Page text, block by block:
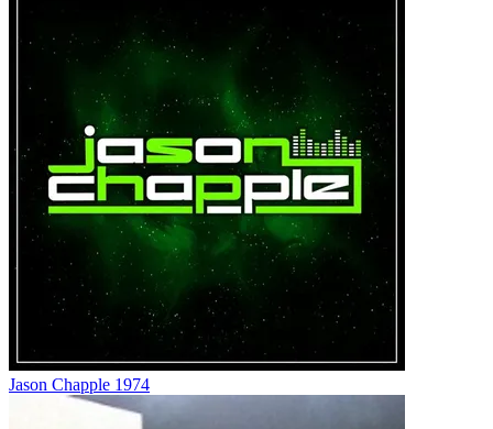
Jason Chapple 1974